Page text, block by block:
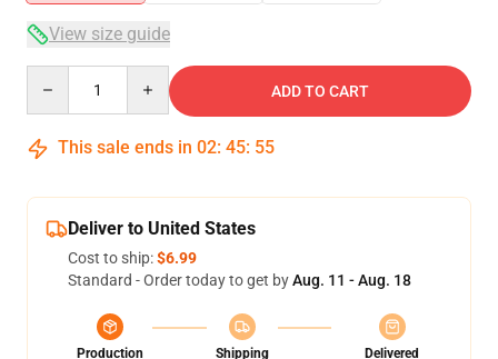
View size guide
ADD TO CART
This sale ends in 02: 45: 54
Deliver to United States
Cost to ship:$6.99
Standard - Order today to get byAug. 11 - Aug. 18
Production
Shipping
Delivered